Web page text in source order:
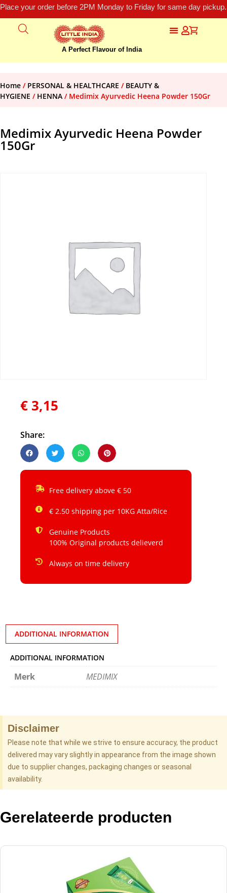
Place your order before 2PM Monday to Friday for same day
A Perfect Flavour of India
Home / PERSONAL & HEALTHCARE / BEAUTY &
HYGIENE / HENNA / Medimix Ayurvedic Heena Powder 150Gr
Medimix Ayurvedic Heena Powder
150Gr
€ 3,15
Share:
Free delivery above € 50
€ 2.50 shipping per 10KG Atta/Rice
Genuine Products
100% Original products delieverd
Always on time delivery
ADDITIONAL INFORMATION
ADDITIONAL INFORMATION
Merk MEDIMIX
Disclaimer
Please note that while we strive to ensure accuracy, the product
delivered may vary slightly in appearance from the image shown
due to supplier changes, packaging changes or seasonal
availability.
Gerelateerde producten